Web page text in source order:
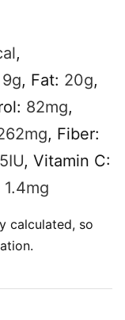
,
9g, Fat: 20g,
82mg,
mg, Fiber:
IU, Vitamin C:
1.4mg